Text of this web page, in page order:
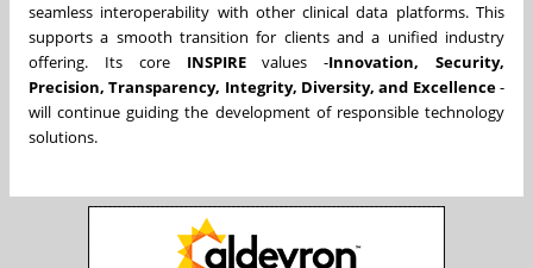
seamless interoperability with other clinical data platforms. This
supports a smooth transition for clients and a unified industry
offering. Its core INSPIREvalues -Innovation, Security,
Precision, Transparency, Integrity, Diversity, and Excellence-
will continue guiding the development of responsible technology
solutions.